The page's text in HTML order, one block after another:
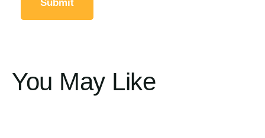
You May Like